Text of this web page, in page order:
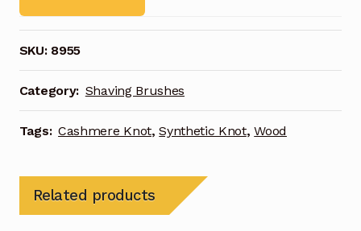
SKU: 8955
Category: Shaving Brushes
Tags: Cashmere Knot,Synthetic Knot,Wood
Related products